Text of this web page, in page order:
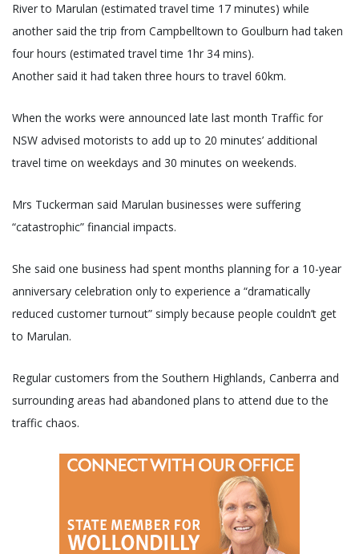
River to Marulan (estimated travel time 17 minutes) while
another said the trip from Campbelltown to Goulburn had taken
four hours (estimated travel time 1hr 34 mins).
Another said it had taken three hours to travel 60km.
When the works were announced late last month Traffic for
NSW advised motorists to add up to 20 minutes’ additional
travel time on weekdays and 30 minutes on weekends.
Mrs Tuckerman said Marulan businesses were suffering
“catastrophic” financial impacts.
She said one business had spent months planning for a 10-year
anniversary celebration only to experience a “dramatically
reduced customer turnout” simply because people couldn’t get
to Marulan.
Regular customers from the Southern Highlands, Canberra and
surrounding areas had abandoned plans to attend due to the
traffic chaos.